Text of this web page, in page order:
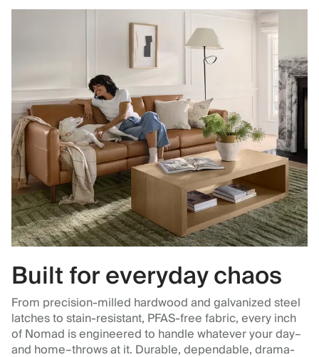
Built for everyday chaos
From precision-milled hardwood and galvanized steel
latches to stain-resistant, PFAS-free fabric, every inch
of Nomad is engineered to handle whatever your day–
and home–throws at it. Durable, dependable, drama-